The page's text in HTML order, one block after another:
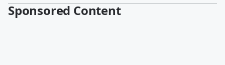
Sponsored Content